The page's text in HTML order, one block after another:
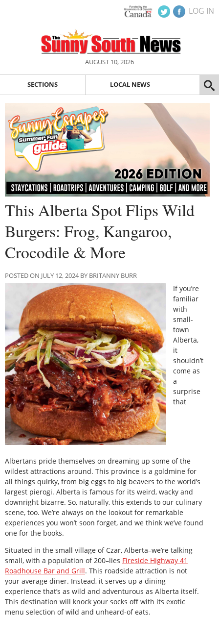
LOG IN
AUGUST 10, 2026
SECTIONS LOCAL NEWS
This Alberta Spot Flips Wild
Burgers: Frog, Kangaroo,
Crocodile & More
POSTED ON JULY 12, 2024 BY BRITANNY BURR
If you’re
familiar
with
small-
town
Alberta,
it
shouldn’t
come as
a
surprise
that
Albertans pride themselves on dreaming up some of the
wildest attractions around. This province is a goldmine for
all things quirky, from big eggs to big beavers to the world’s
largest pierogi. Alberta is famous for its weird, wacky and
downright bizarre. So, naturally, this extends to our culinary
scene, too. We’re always on the lookout for remarkable
experiences you won’t soon forget, and we think we’ve found
one for the books.
Situated in the small village of Czar, Alberta–we’re talking
small, with a population of 200–lies Fireside Highway 41
Roadhouse Bar and Grill. This roadside attraction is not
your average diner. Instead, it serves up a dining
experience that’s as wild and adventurous as Alberta itself.
This destination will knock your socks off with its exotic
menu selection of wild and unheard-of eats.